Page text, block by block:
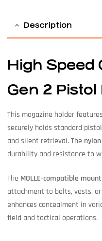
Description
High Speed
Gen 2
This magazine holder
securely holds standard
and silent retrieval. The
durability and resistance to
The MOLLE-compatible
attachment to belts, vests,
enhances concealment in
field and tactical operations.